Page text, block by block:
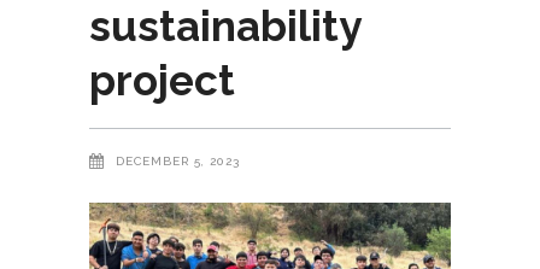
sustainability
project
DECEMBER 5, 2023